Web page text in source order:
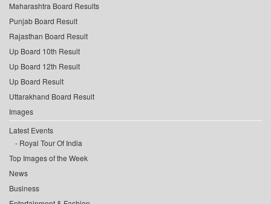
Maharashtra Board Results
Punjab Board Result
Rajasthan Board Result
Up Board 10th Result
Up Board 12th Result
Up Board Result
Uttarakhand Board Result
Images
Latest Events
Royal Tour Of India
Top Images of the Week
News
Business